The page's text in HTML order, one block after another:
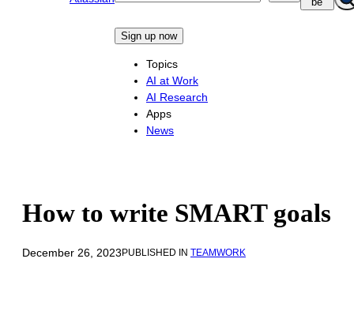
Sign up now
Topics
AI at Work
AI Research
Apps
News
How to write SMART goals
December 26, 2023 PUBLISHED IN TEAMWORK